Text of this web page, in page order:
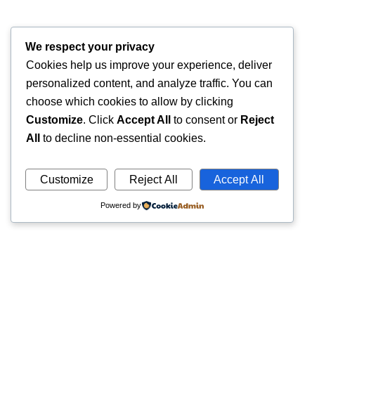
We respect your privacy
Cookies help us improve your experience, deliver
personalized content, and analyze traffic. You can
choose which cookies to allow by clicking
Customize. Click Accept All to consent or Reject
All
to decline non-essential cookies.
Customize Reject All Accept All
Powered by